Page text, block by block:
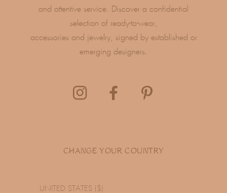
and attentive service. Discover a confidential
selection of ready-to-wear,
accessories and jewelry, signed by established or
emerging designers.
CHANGE YOUR COUNTRY
UNITED STATES ($)